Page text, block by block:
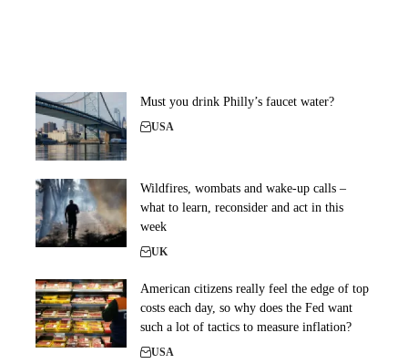
Must you drink Philly’s faucet water?
USA
Wildfires, wombats and wake-up calls –
what to learn, reconsider and act in this
week
UK
American citizens really feel the edge of top
costs each day, so why does the Fed want
such a lot of tactics to measure inflation?
USA